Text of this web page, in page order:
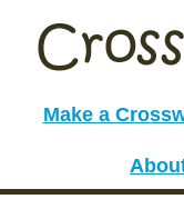
Make a